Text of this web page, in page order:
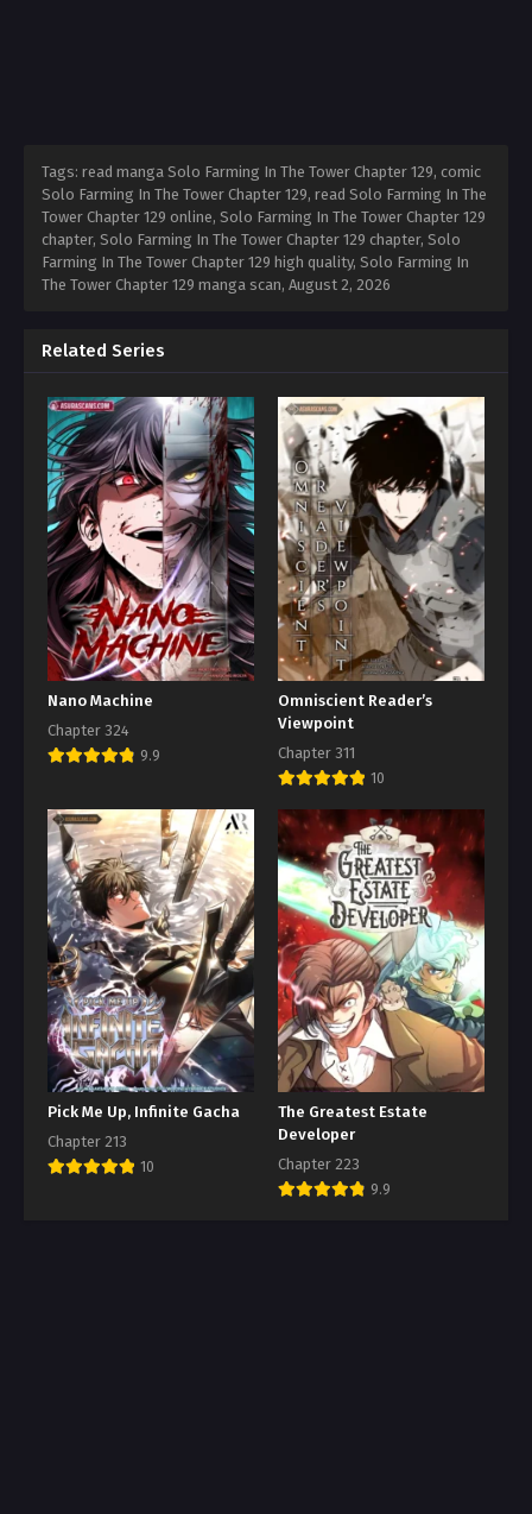
Tags: read manga Solo Farming In The Tower Chapter 129, comic
Solo Farming In The Tower Chapter 129, read Solo Farming In The
Tower Chapter 129 online, Solo Farming In The Tower Chapter 129
chapter, Solo Farming In The Tower Chapter 129 chapter, Solo
Farming In The Tower Chapter 129 high quality, Solo Farming In
The Tower Chapter 129 manga scan, August 2, 2026
Related Series
Nano Machine
Chapter 324
9.9
Omniscient Reader’s
Viewpoint
Chapter 311
10
Pick Me Up, Infinite Gacha
Chapter 213
10
The Greatest Estate
Developer
Chapter 223
9.9